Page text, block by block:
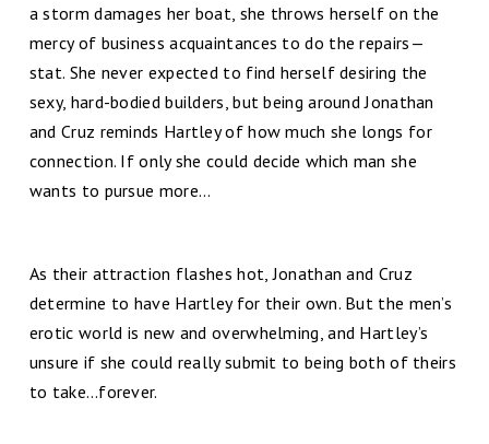
a storm damages her boat, she throws herself on the
mercy of business acquaintances to do the repairs—
stat. She never expected to find herself desiring the
sexy, hard-bodied builders, but being around Jonathan
and Cruz reminds Hartley of how much she longs for
connection. If only she could decide which man she
wants to pursue more…
As their attraction flashes hot, Jonathan and Cruz
determine to have Hartley for their own. But the men’s
erotic world is new and overwhelming, and Hartley’s
unsure if she could really submit to being both of theirs
to take…forever.